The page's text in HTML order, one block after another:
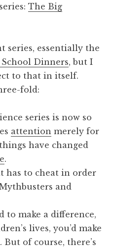
The Big
series, essentially the
School Dinners, but I
to that in itself.
fold:
series is now so
attention merely for
have changed
.
has to cheat in order
and
to make a difference,
lives, you’d make
of course, there’s